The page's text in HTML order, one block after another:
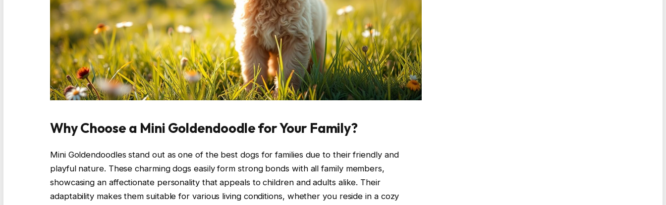
Why Choose a Mini Goldendoodle for Your Family?
Mini Goldendoodles stand out as one of the best dogs for families due to their friendly and
playful nature. These charming dogs easily form strong bonds with all family members,
showcasing an affectionate personality that appeals to children and adults alike. Their
adaptability makes them suitable for various living conditions, whether you reside in a cozy